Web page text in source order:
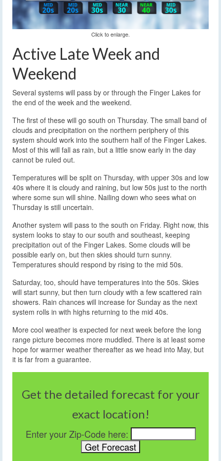
Click to enlarge.
Active Late Week and
Weekend
Several systems will pass by or through the Finger Lakes for
the end of the week and the weekend.
The first of these will go south on Thursday. The small band of
clouds and precipitation on the northern periphery of this
system should work into the southern half of the Finger Lakes.
Most of this will fall as rain, but a little snow early in the day
cannot be ruled out.
Temperatures will be split on Thursday, with upper 30s and low
40s where it is cloudy and raining, but low 50s just to the north
where some sun will shine. Nailing down who sees what on
Thursday is still uncertain.
Another system will pass to the south on Friday. Right now, this
system looks to stay to our south and southeast, keeping
precipitation out of the Finger Lakes. Some clouds will be
possible early on, but then skies should turn sunny.
Temperatures should respond by rising to the mid 50s.
Saturday, too, should have temperatures into the 50s. Skies
will start sunny, but then turn cloudy with a few scattered rain
showers. Rain chances will increase for Sunday as the next
system rolls in with highs returning to the mid 40s.
More cool weather is expected for next week before the long
range picture becomes more muddled. There is at least some
hope for warmer weather thereafter as we head into May, but
it is far from a guarantee.
Get the detailed forecast for your
exact location!
Enter your Zip-Code here: